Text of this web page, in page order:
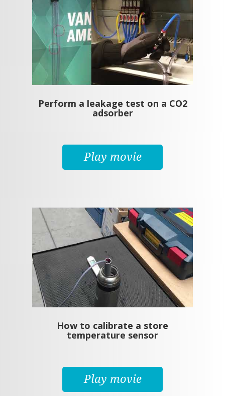
Perform a leakage test on a CO2
adsorber
Play movie
How to calibrate a store
temperature sensor
Play movie